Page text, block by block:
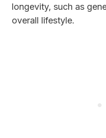
longevity, such as
overall lifestyle.